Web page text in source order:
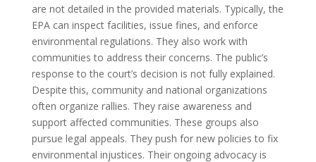
are not detailed in the provided materials. Typically, the
EPA can inspect facilities, issue fines, and enforce
environmental regulations. They also work with
communities to address their concerns. The public’s
response to the court’s decision is not fully explained.
Despite this, community and national organizations
often organize rallies. They raise awareness and
support affected communities. These groups also
pursue legal appeals. They push for new policies to fix
environmental injustices. Their ongoing advocacy is